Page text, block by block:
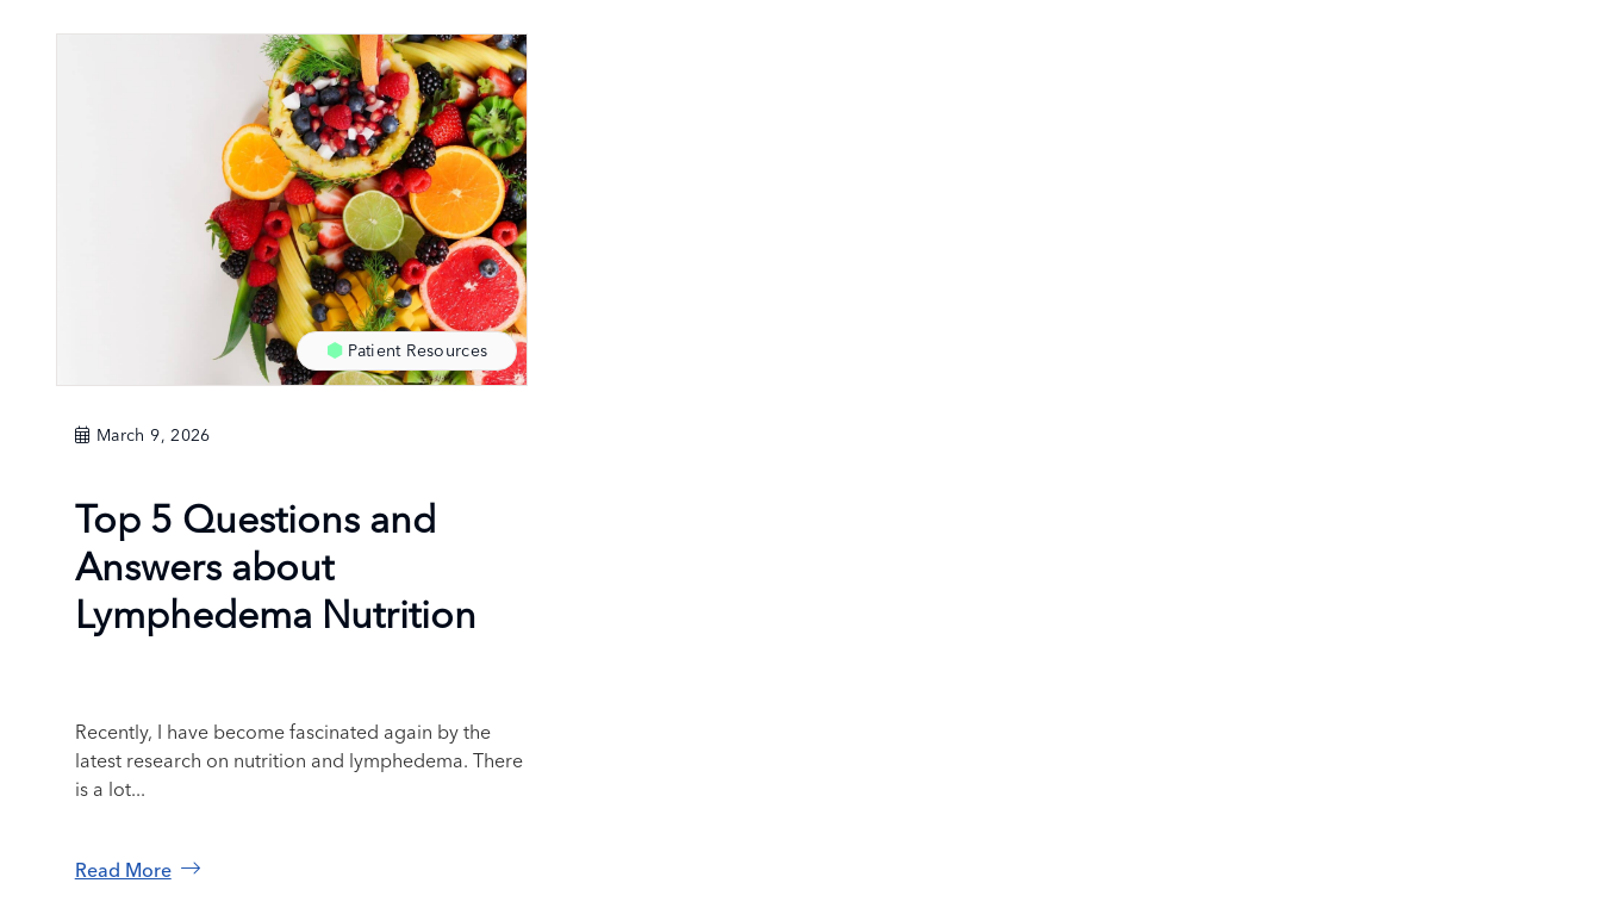
Patient Resources
March 9, 2026
Top 5 Questions and
Answers about
Lymphedema Nutrition
Recently, I have become fascinated again by the
latest research on nutrition and lymphedema. There
is a lot...
Read More